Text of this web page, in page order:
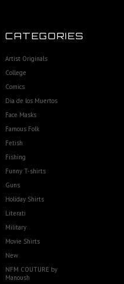
CATEGORIES
Artist Originals
College
Comics
Dia de los Muertos
Face Masks
Famous Folk
Fetish
Fishing
Funny T-shirts
Guns
Holiday Shirts
Literati
Military
Movie Shirts
New
NFM COUTURE by
Manoush